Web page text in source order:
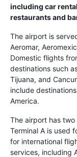
including car
restaurants and
The airport is
Aeromar,
Domestic flights
destinations such
Tijuana, and
include
America.
The airport has two
Terminal A is used
for international
services, including